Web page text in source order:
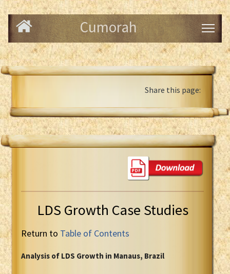
Cumorah
Share this page:
LDS Growth Case Studies
Return to Table of Contents
Analysis of LDS Growth in Manaus, Brazil